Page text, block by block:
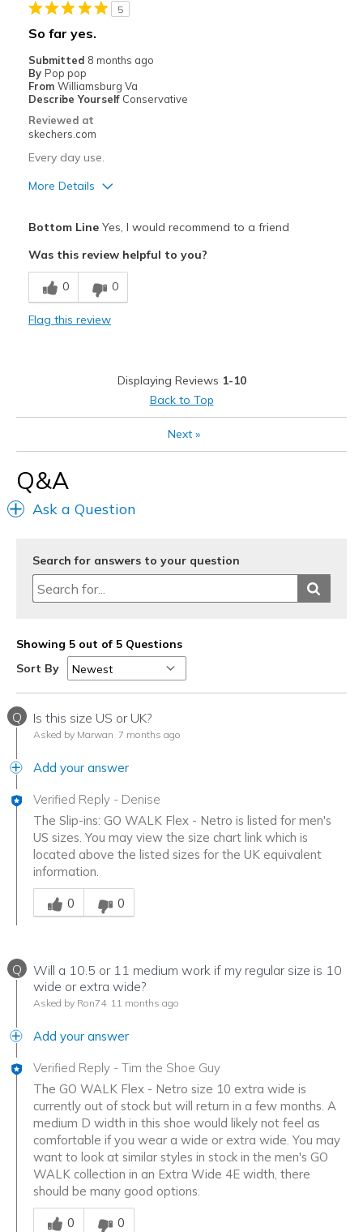
Casual Wear
Width
Feels true to width
Sizing
Feels half size too big
View On Shoes
5
So far yes.
Submitted 8 months ago
By Pop pop
From Williamsburg Va
Describe Yourself Conservative
Reviewed at
skechers.com
Every day use.
More Details
Breathe Well
Comfortable
Going Out
Travel
Width
Sizing
Feels true to size
Bottom LineYes, I would recommend to a friend
Was this review helpful to you?
0 0
Flag this review
Displaying Reviews 1-10
Back to Top
Next»
Q&A
Ask a Question
Search for answers to your question
Showing 5 out of 5 Questions
Sort By
Q Is this size US or UK?
Asked by Marwan 7 months ago
Add your answer
Verified Reply - Denise
The Slip-ins: GO WALK Flex - Netro is listed for men's
US sizes. You may view the size chart link which is
located above the listed sizes for the UK equivalent
information.
Was this answer helpful to you
0
0
Q
Will a 10.5 or 11 medium work if my regular size is 10
wide or extra wide?
Asked by Ron74 11 months ago
Add your answer
Verified Reply - Tim the Shoe Guy
The GO WALK Flex - Netro size 10 extra wide is
currently out of stock but will return in a few months. A
medium D width in this shoe would likely not feel as
comfortable if you wear a wide or extra wide. You may
want to look at similar styles in stock in the men's GO
WALK collection in an Extra Wide 4E width, there
should be many good options.
Was this answer helpful to you
0
0